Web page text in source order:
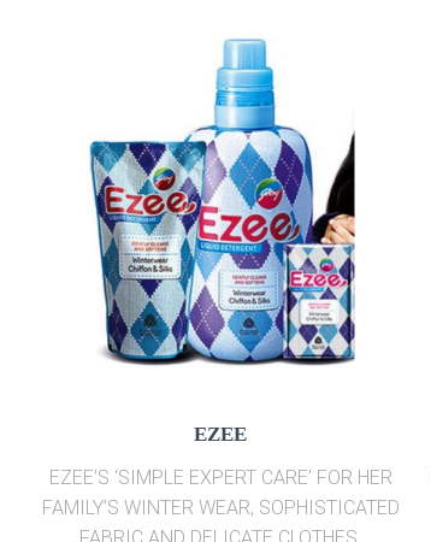
EZEE
EZEE’S ‘SIMPLE EXPERT CARE’ FOR HER
FAMILY’S WINTER WEAR, SOPHISTICATED